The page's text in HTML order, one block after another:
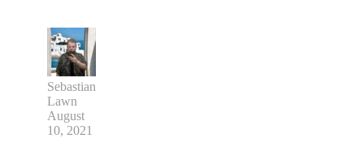
Sebastian
Lawn
August
10, 2021